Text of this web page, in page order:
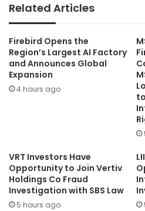
Related Articles
Firebird Opens the
Region’s Largest AI Factory
and Announces Global
Expansion
4 hours ago
VRT Investors Have
Opportunity to Join Vertiv
Holdings Co Fraud
Investigation with SBS Law
5 hours ago